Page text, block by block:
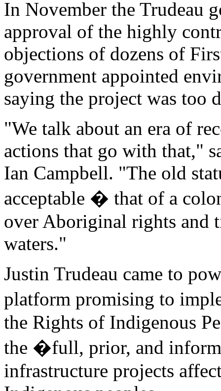
In November the Trudeau
approval of the highly
objections of dozens of
government appointed
saying the project was too
"We talk about an era of
actions that go with that,"
Ian Campbell. "The old
acceptable � that of a
over Aboriginal rights and
waters."
Justin Trudeau came to
platform promising to
the Rights of Indigenous
the �full, prior, and
infrastructure projects